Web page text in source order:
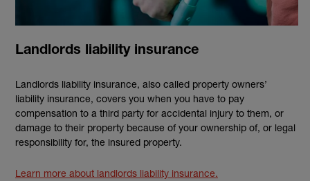
Landlords liability insurance
Landlords liability insurance, also called property owners’
liability insurance, covers you when you have to pay
compensation to a third party for accidental injury to them, or
damage to their property because of your ownership of, or legal
responsibility for, the insured property.
Learn more about landlords liability insurance.